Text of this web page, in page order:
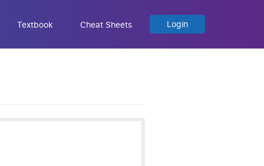
Login
Textbook Cheat Sheets